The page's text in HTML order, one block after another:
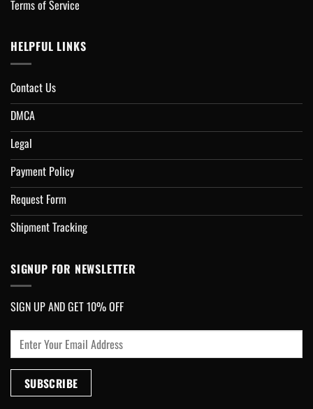
Terms of Service
HELPFUL LINKS
Contact Us
DMCA
Legal
Payment Policy
Request Form
Shipment Tracking
SIGNUP FOR NEWSLETTER
SIGN UP AND GET 10% OFF